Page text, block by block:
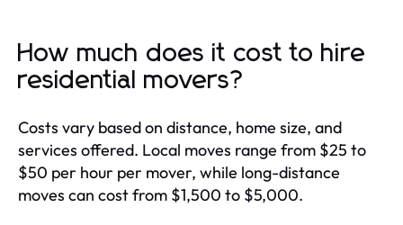
How much does it cost to hire
residential movers?
Costs vary based on distance, home size, and
services offered. Local moves range from $25 to
$50 per hour per mover, while long-distance
moves can cost from $1,500 to $5,000.